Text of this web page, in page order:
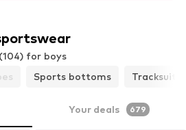
(104) for boys
Sports bottoms Tracksuits
Your deals 679